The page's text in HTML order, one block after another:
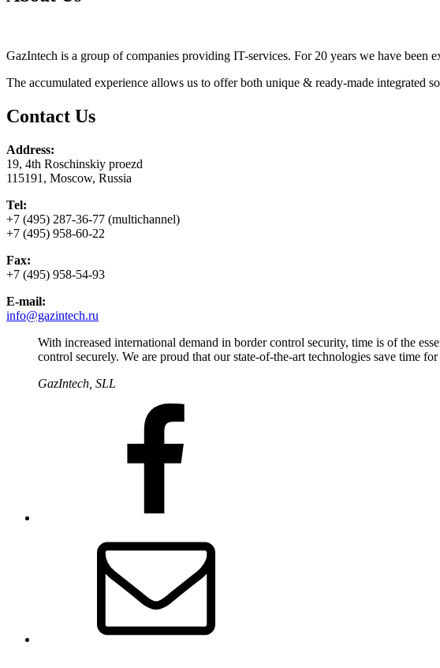
GazIntech is a group of companies providing IT-services. For 20 years we have
The accumulated experience allows us to offer both unique & ready-made integrated
Contact Us
Address:
19, 4th Roschinskiy proezd
115191, Moscow, Russia
Tel:
+7 (495) 287-36-77 (multichannel)
+7 (495) 958-60-22
Fax:
+7 (495) 958-54-93
E-mail:
info@gazintech.ru
With increased international demand in border control security, time is of the
control securely. We are proud that our state-of-the-art technologies save time
GazIntech, SLL